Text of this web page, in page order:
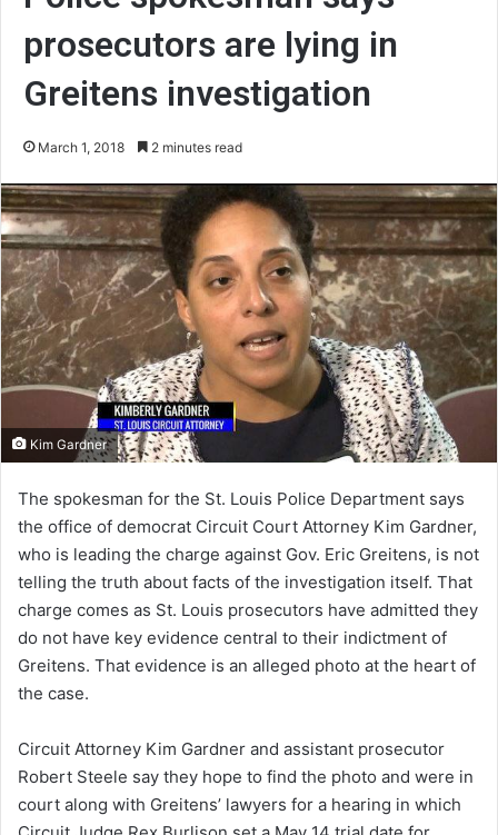
prosecutors are lying in
Greitens investigation
March 1, 2018 2 minutes read
Kim Gardner
The spokesman for the St. Louis Police Department says
the office of democrat Circuit Court Attorney Kim Gardner,
who is leading the charge against Gov. Eric Greitens, is not
telling the truth about facts of the investigation itself. That
charge comes as St. Louis prosecutors have admitted they
do not have key evidence central to their indictment of
Greitens. That evidence is an alleged photo at the heart of
the case.
Circuit Attorney Kim Gardner and assistant prosecutor
Robert Steele say they hope to find the photo and were in
court along with Greitens’ lawyers for a hearing in which